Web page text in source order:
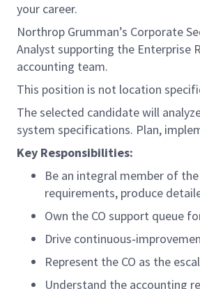
your career.
Northrop Grumman’s Corporate
Analyst supporting the Enterprise
accounting team.
This position is not location
The selected candidate will
system specifications. Plan,
Key Responsibilities:
Be an integral member of
requirements, produce
Own the CO support queue
Drive
Represent the CO as the
Understand the accounting